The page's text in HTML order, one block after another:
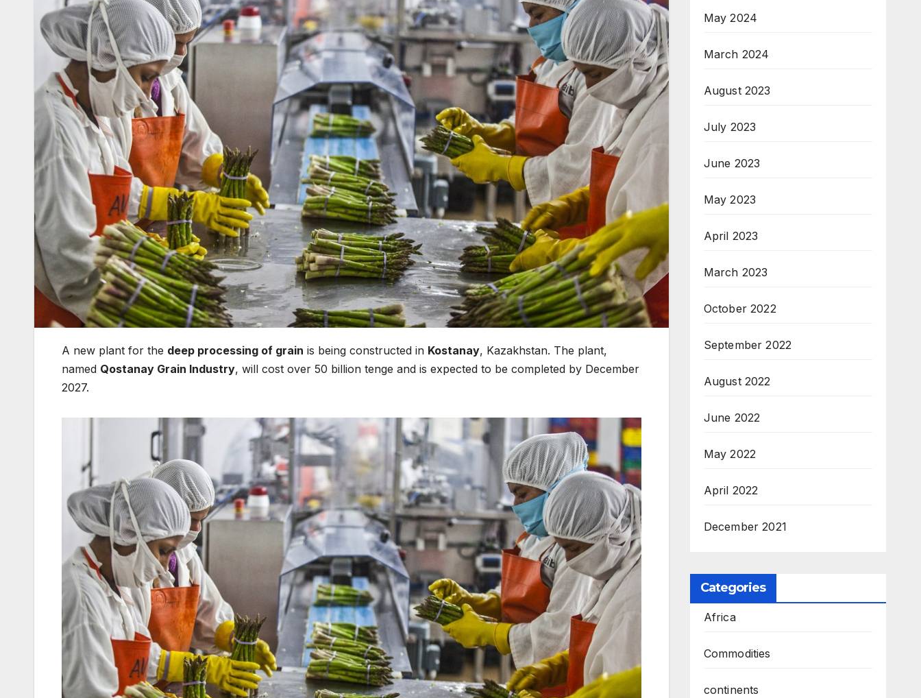
A new plant for the deep processing of grain is being constructed in Kostanay, Kazakhstan. The plant,
named Qostanay Grain Industry, will cost over 50 billion tenge and is expected to be completed by December
2027.
May 2024
March 2024
August 2023
July 2023
June 2023
May 2023
April 2023
March 2023
October 2022
September 2022
August 2022
June 2022
May 2022
April 2022
December 2021
Categories
Africa
Commodities
continents